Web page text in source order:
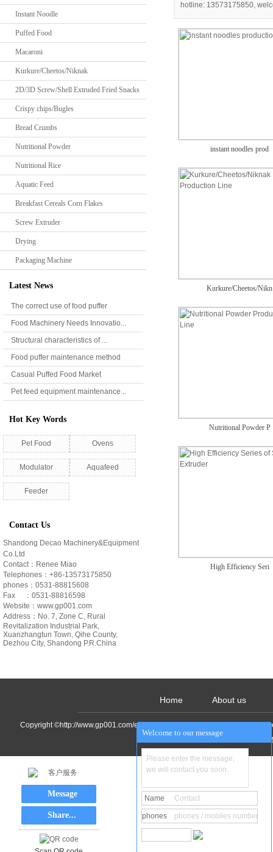
Instant Noodle
Puffed Food
Macaroni
Kurkure/Cheetos/Niknak
2D/3D Screw/Shell Extruded Fried Snacks
Crispy chips/Bugles
Bread Crumbs
Nutritional Powder
Nutritional Rice
Aquatic Feed
Breakfast Cereals Corn Flakes
Screw Extruder
Drying
Packaging Machine
Latest News
The correct use of food puffer
Food Machinery Needs Innovatio...
Structural characteristics of ...
Food puffer maintenance method
Casual Puffed Food Market
Pet feed equipment maintenance...
Hot Key Words
Pet Food Ovens
Modulator Aquafeed
Feeder
Contact Us
Shandong Decao Machinery&Equipment
Co.Ltd
Contact：Renee Miao
Telephones：+86-13573175850
phones：0531-88815608
Fax ：0531-88816598
Website：www.gp001.com
Address： No. 7, Zone C, Rural
Revitalization Industrial Park,
Xuanzhangtun Town, Qihe County,
Dezhou City, Shandong P.R.China
hotline: 13573175850,
instant noodles prod
Kurkure/Cheetos/Nikn
Nutritional Powder P
High Efficiency Seri
Home About us
Copyright ©http://www.gp001.com/en/ Shandong Decao
客户服务
Message
Share...
Welcome to our message
Please enter the message,
we will contact you soon.
Name Contact
phones phones / mobiles number